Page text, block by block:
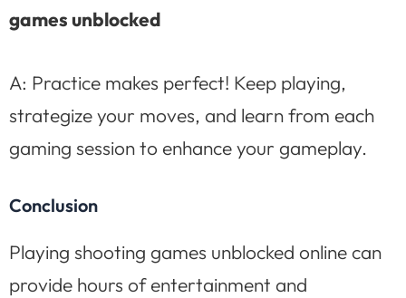
games unblocked
A: Practice makes perfect! Keep playing,
strategize your moves, and learn from each
gaming session to enhance your gameplay.
Conclusion
Playing shooting games unblocked online can
provide hours of entertainment and